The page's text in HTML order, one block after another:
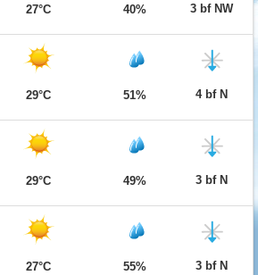
27°C 40% 3 bf NW
29°C 51% 4 bf N
29°C 49% 3 bf N
27°C 55% 3 bf N